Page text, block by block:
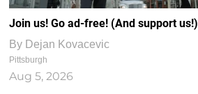
Join us! Go ad-free! (And support us!)
By Dejan Kovacevic
Pittsburgh
Aug 5, 2026